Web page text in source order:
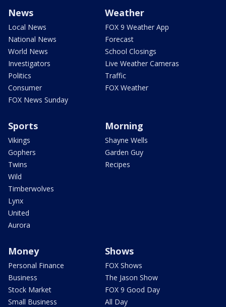
News
Local News
National News
World News
Investigators
Politics
Consumer
FOX News Sunday
Weather
FOX 9 Weather App
Forecast
School Closings
Live Weather Cameras
Traffic
FOX Weather
Sports
Vikings
Gophers
Twins
Wild
Timberwolves
Lynx
United
Aurora
Morning
Shayne Wells
Garden Guy
Recipes
Money
Personal Finance
Business
Stock Market
Small Business
Shows
FOX Shows
The Jason Show
FOX 9 Good Day
All Day